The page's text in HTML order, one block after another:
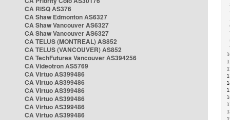
CA RISQ AS376
CA Shaw Edmonton AS6327
CA Shaw Vancouver AS6327
CA Shaw Vancouver AS6327
CA TELUS (MONTREAL) AS852
CA TELUS (VANCOUVER) AS852
CA TechFutures Vancouver AS394256
CA Videotron AS5769
CA Virtuo AS399486
CA Virtuo AS399486
CA Virtuo AS399486
CA Virtuo AS399486
CA Virtuo AS399486
CA Virtuo AS399486